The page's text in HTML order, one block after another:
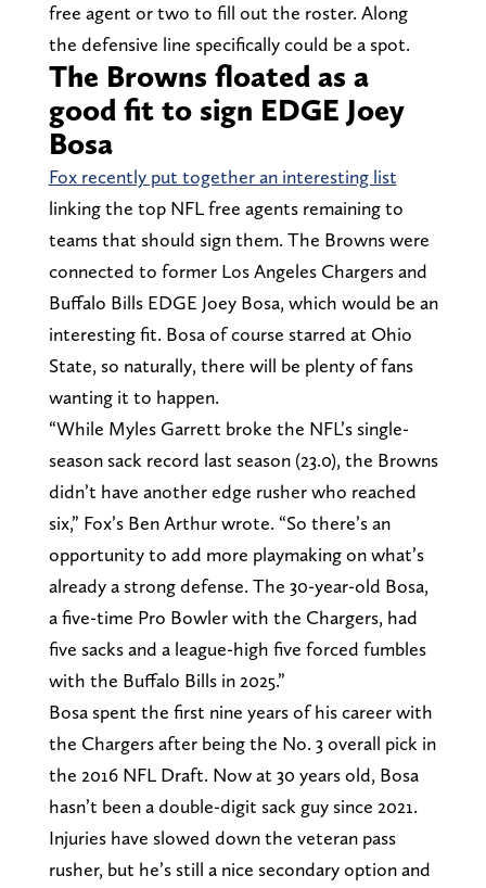
free agent or two to fill out the roster. Along
the defensive line specifically could be a spot.
The Browns floated as a
good fit to sign EDGE Joey
Bosa
Fox recently put together an interesting list
linking the top NFL free agents remaining to
teams that should sign them. The Browns were
connected to former Los Angeles Chargers and
Buffalo Bills EDGE Joey Bosa, which would be an
interesting fit. Bosa of course starred at Ohio
State, so naturally, there will be plenty of fans
wanting it to happen.
“While Myles Garrett broke the NFL’s single-
season sack record last season (23.0), the Browns
didn’t have another edge rusher who reached
six,” Fox’s Ben Arthur wrote. “So there’s an
opportunity to add more playmaking on what’s
already a strong defense. The 30-year-old Bosa,
a five-time Pro Bowler with the Chargers, had
five sacks and a league-high five forced fumbles
with the Buffalo Bills in 2025.”
Bosa spent the first nine years of his career with
the Chargers after being the No. 3 overall pick in
the 2016 NFL Draft. Now at 30 years old, Bosa
hasn’t been a double-digit sack guy since 2021.
Injuries have slowed down the veteran pass
rusher, but he’s still a nice secondary option and